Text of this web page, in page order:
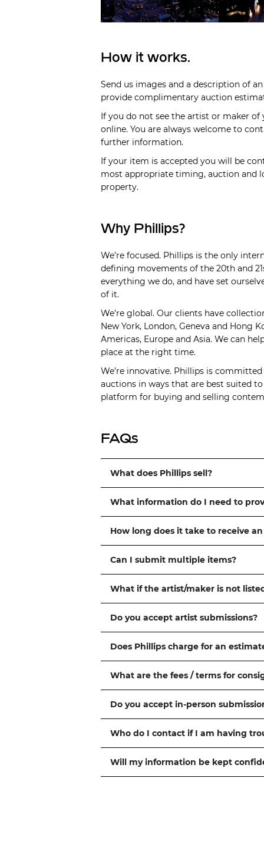
How it works.
Send us images and a description of
provide complimentary auction
If you do not see the artist or maker
online. You are always welcome to
further information.
If your item is accepted you will be
most appropriate timing, auction and
property.
Why Phillips?
We’re focused. Phillips is the only
defining movements of the 20th and
everything we do, and have set
of it.
We’re global. Our clients have
New York, London, Geneva and Hong
Americas, Europe and Asia. We can
place at the right time.
We’re innovative. Phillips is
auctions in ways that are best suited
platform for buying and selling
FAQs
What does Phillips sell?
What information do I need to
How long does it take to receive
Can I submit multiple items?
What if the artist/maker is not
Do you accept artist submissions?
Does Phillips charge for an
What are the fees / terms for
Do you accept in-person
Who do I contact if I am having
Will my information be kept